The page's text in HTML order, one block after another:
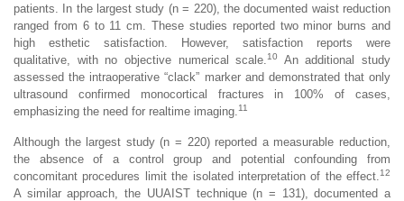
patients. In the largest study (n = 220), the documented waist reduction
ranged from 6 to 11 cm. These studies reported two minor burns and
high esthetic satisfaction. However, satisfaction reports were
qualitative, with no objective numerical scale.10
An additional study
assessed the intraoperative “clack” marker and demonstrated that only
ultrasound confirmed monocortical fractures in 100% of cases,
emphasizing the need for realtime imaging. 11
Although the largest study (n = 220) reported a measurable reduction,
the absence of a control group and potential confounding from
concomitant procedures limit the isolated interpretation of the effect. 12
A similar approach, the UUAIST technique (n = 131), documented a